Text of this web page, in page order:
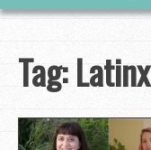
Tag:Latinx